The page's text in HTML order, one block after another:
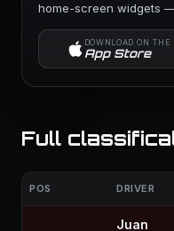
home-screen widgets
DOWNLOAD ON THE
App Store
Full
POS DRIVER
Juan